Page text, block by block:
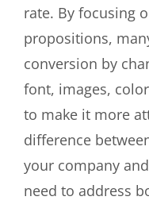
rate. By focusing
propositions,
conversion by
font, images,
to make it more
difference
your company
need to address